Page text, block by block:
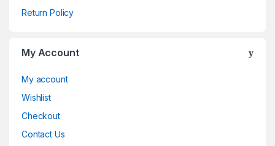
Return Policy
My Account
My account
Wishlist
Checkout
Contact Us